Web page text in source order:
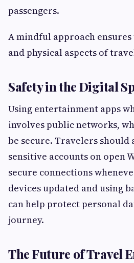
passengers.
A mindful approach
and physical aspects of
Safety in the Digital
Using entertainment apps
involves public networks,
be secure. Travelers
sensitive accounts on open
secure connections
devices updated and using
can help protect personal
journey.
The Future of Travel